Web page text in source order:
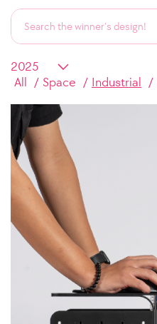
All Space Industrial